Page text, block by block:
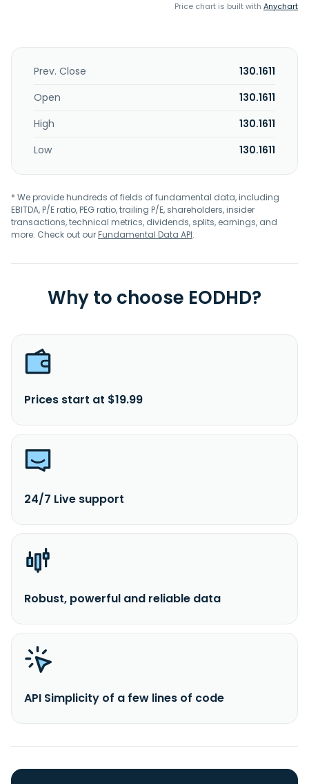
Price chart is built with Anychart
Prev. Close
130.1611
Open
130.1611
High
130.1611
Low
130.1611
* We provide hundreds of fields of fundamental data, including
EBITDA, P/E ratio, PEG ratio, trailing P/E, shareholders, insider
transactions, technical metrics, dividends, splits, earnings, and
more. Check out ourFundamental Data API.
Why to choose EODHD?
Prices start at $19.99
24/7 Live support
Robust, powerful and reliable data
API Simplicity of a few lines of code